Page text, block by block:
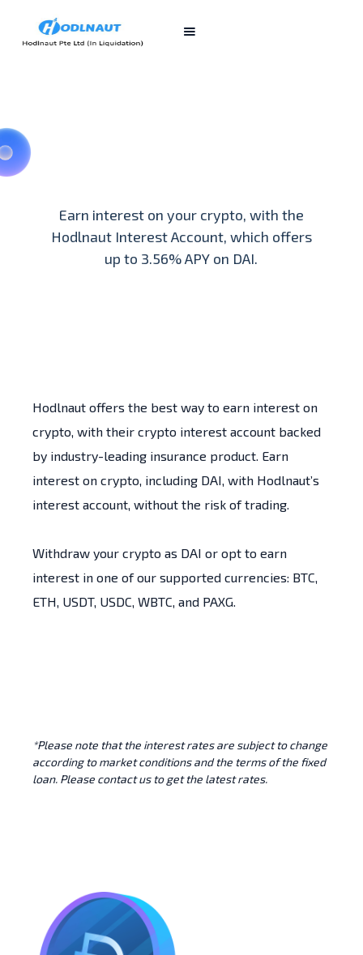
Earn interest on your crypto, with the
Hodlnaut Interest Account, which offers
up to 3.56% APY on DAI.
Hodlnaut offers the best way to earn interest on
crypto, with their crypto interest account backed
by industry-leading insurance product. Earn
interest on crypto, including DAI, with Hodlnaut’s
interest account, without the risk of trading.
Withdraw your crypto as DAI or opt to earn
interest in one of our supported currencies: BTC,
ETH, USDT, USDC, WBTC, and PAXG.
*Please note that the interest rates are subject to change
according to market conditions and the terms of the fixed
loan. Please contact us to get the latest rates.